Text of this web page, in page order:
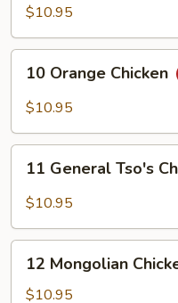
and
Sour
Chicken
$10.95
Orange
Chicken
10 Orange Chicken
$10.95
General
Tso's
11 General Tso's
$10.95
Mongolian
Chicken
12 Mongolian
$10.95